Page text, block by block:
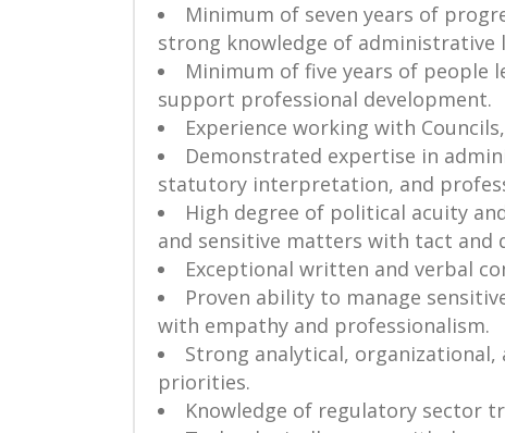
Minimum of seven years of
strong knowledge of administrative
Minimum of five years of people
support professional development.
Experience working with
Demonstrated expertise in
statutory interpretation, and
High degree of political acuity
and sensitive matters with tact and
Exceptional written and verbal
Proven ability to manage
with empathy and professionalism.
Strong analytical,
priorities.
Knowledge of regulatory sector